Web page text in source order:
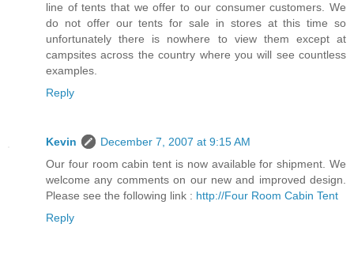
line of tents that we offer to our consumer customers. We
do not offer our tents for sale in stores at this time so
unfortunately there is nowhere to view them except at
campsites across the country where you will see countless
examples.
Reply
Kevin
December 7, 2007 at 9:15 AM
Our four room cabin tent is now available for shipment. We
welcome any comments on our new and improved design.
Please see the following link : http://Four Room Cabin Tent
Reply